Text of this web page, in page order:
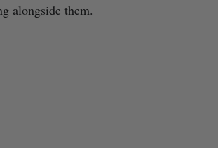
alongside them.